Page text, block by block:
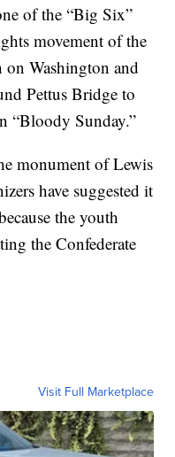
of the “Big Six”
movement of the
on Washington and
Pettus Bridge to
“Bloody Sunday.”
monument of Lewis
have suggested it
the youth
the Confederate
Visit Full Marketplace